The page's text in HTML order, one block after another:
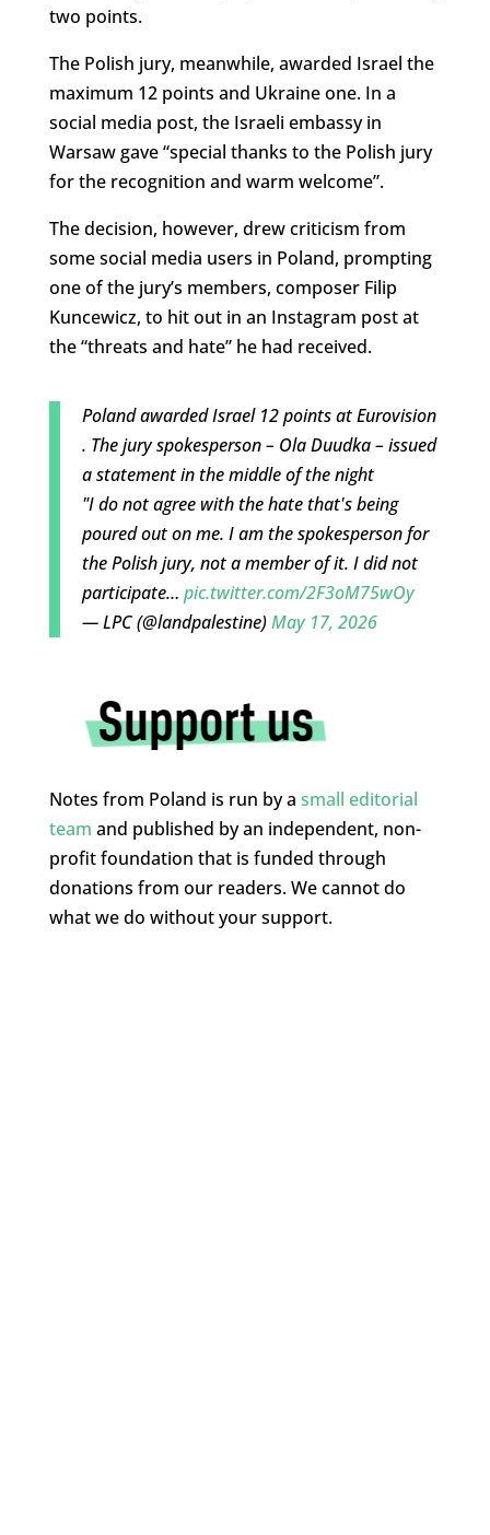
two points.
The Polish jury, meanwhile, awarded Israel the
maximum 12 points and Ukraine one. In a
social media post, the Israeli embassy in
Warsaw gave “special thanks to the Polish jury
for the recognition and warm welcome”.
The decision, however, drew criticism from
some social media users in Poland, prompting
one of the jury’s members, composer Filip
Kuncewicz, to hit out in an Instagram post at
the “threats and hate” he had received.
Poland awarded Israel 12 points at Eurovision
. The jury spokesperson – Ola Duudka – issued
a statement in the middle of the night
"I do not agree with the hate that's being
poured out on me. I am the spokesperson for
the Polish jury, not a member of it. I did not
participate… pic.twitter.com/2F3oM75wOy
— LPC (@landpalestine)May 17, 2026
Notes from Poland is run by a small editorial
team and published by an independent, non-
profit foundation that is funded through
donations from our readers. We cannot do
what we do without your support.